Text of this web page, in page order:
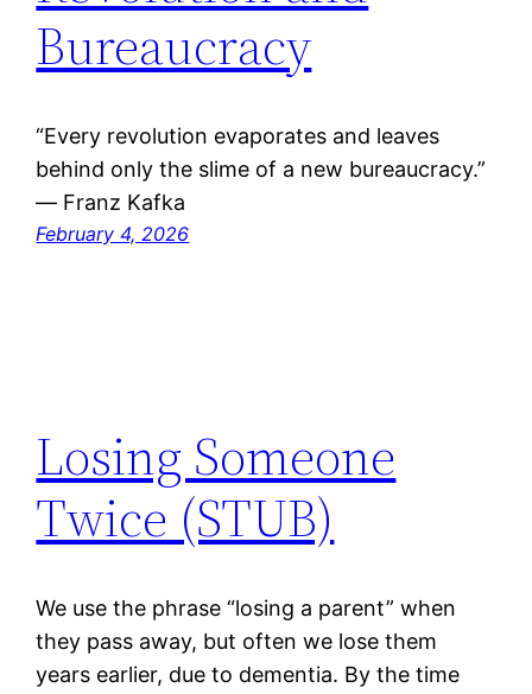
Bureaucracy
“Every revolution evaporates and leaves
behind only the slime of a new bureaucracy.”
― Franz Kafka
February 4, 2026
Losing Someone
Twice (STUB)
We use the phrase “losing a parent” when
they pass away, but often we lose them
years earlier, due to dementia. By the time